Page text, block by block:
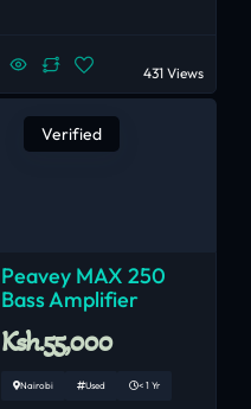
431 Views
Verified
Peavey MAX 250
Bass Amplifier
Ksh.55,000
Nairobi Used < 1 Yr